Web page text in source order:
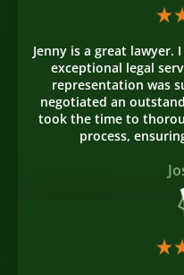
Jenny is a great lawyer.
exceptional legal
representation was
negotiated an
took the time to
process,